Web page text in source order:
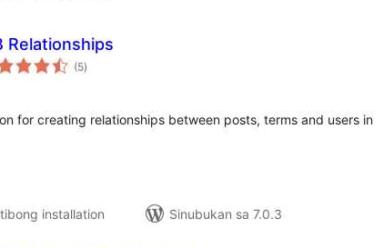
Relationships
(5kabuuang
ratings
)
for creating relationships between posts, terms and users in
installation
Sinubukan sa 7.0.3